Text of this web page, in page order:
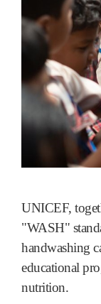
UNICEF,
"WASH"
handwashing
educational
nutrition.